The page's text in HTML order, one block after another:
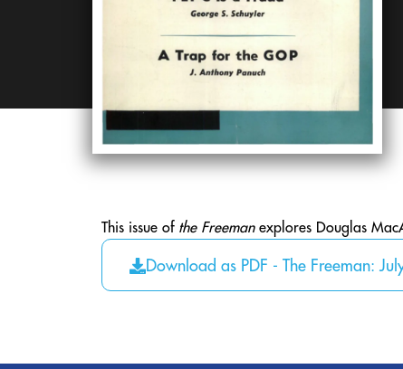
This issue of the Freemanexplores Douglas
Download as PDF - The Freeman: